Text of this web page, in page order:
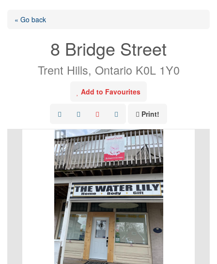
« Go back
8 Bridge Street
Trent Hills, Ontario K0L 1Y0
Add to Favourites
Print!